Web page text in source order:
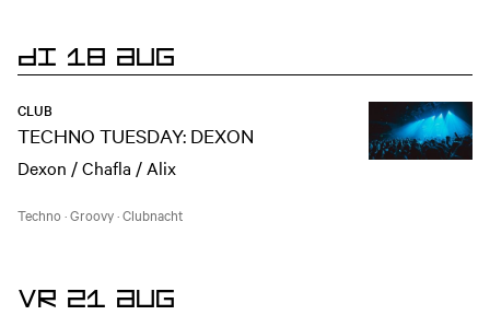
DI 18 AUG
CLUB
TECHNO TUESDAY: DEXON
Dexon / Chafla / Alix
Techno ·Groovy·Clubnacht
VR 21 AUG